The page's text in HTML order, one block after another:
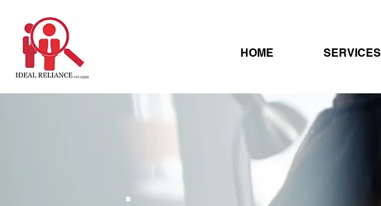
HOME SERVICES